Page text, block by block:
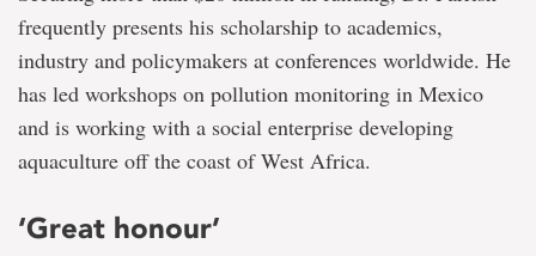
frequently presents his scholarship to academics,
industry and policymakers at conferences worldwide. He
has led workshops on pollution monitoring in Mexico
and is working with a social enterprise developing
aquaculture off the coast of West Africa.
‘Great honour’